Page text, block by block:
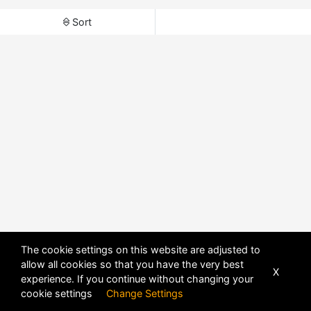
Sort
The cookie settings on this website are adjusted to
allow all cookies so that you have the very best
experience. If you continue without changing your
cookie settings Change Settings
X